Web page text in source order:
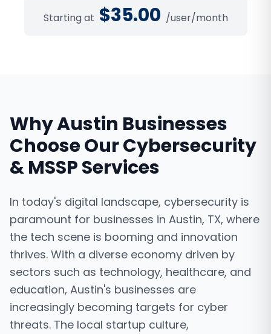
Starting at $35.00 /user/month
WhyAustin Businesses
Choose OurCybersecurity
& MSSP Services
In today's digital landscape, cybersecurity is
paramount for businesses in Austin, TX, where
the tech scene is booming and innovation
thrives. With a diverse economy driven by
sectors such as technology, healthcare, and
education, Austin's businesses are
increasingly becoming targets for cyber
threats. The local startup culture,